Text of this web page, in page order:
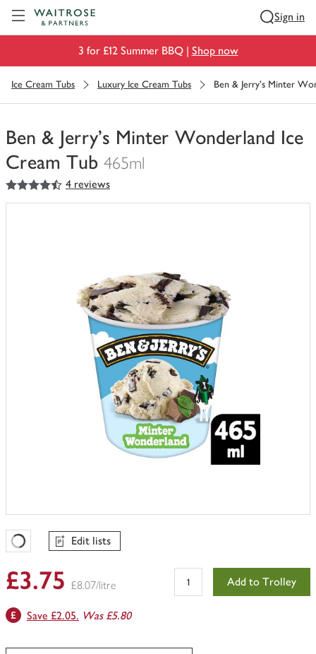
Sign in
3 for £12 Summer BBQ | Shop now
Ice Cream Tubs Luxury Ice Cream Tubs Ben & Jerry's Minter
Ben & Jerry's Minter Wonderland Ice
Cream Tub 465ml
You
have
4.5
out of 5 stars 4 reviews
Favourites Loading
Edit lists
£3.75 £8.07/litre Add to Trolley
Save £2.05. Was £5.80